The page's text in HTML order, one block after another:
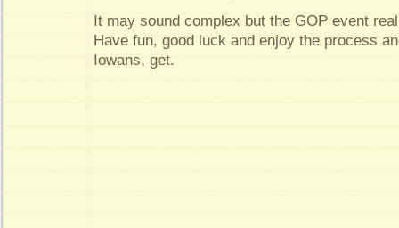
It may sound complex but the GOP event
Have fun, good luck and enjoy the process
Iowans, get.